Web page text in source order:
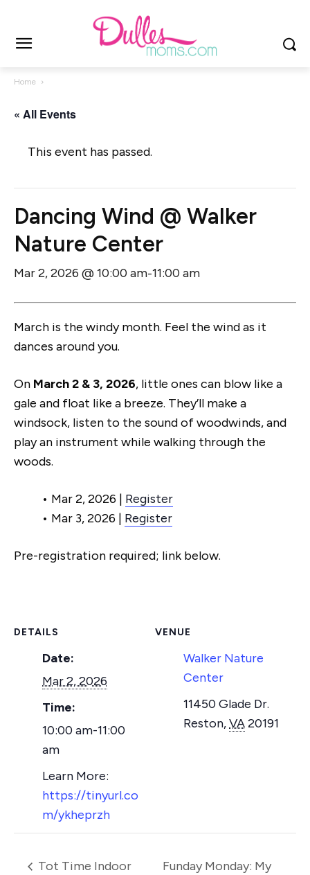
Home
« All Events
This event has passed.
Dancing Wind @ Walker
Nature Center
Mar 2, 2026 @ 10:00 am-11:00 am
March is the windy month. Feel the wind as it
dances around you.
On March 2 & 3, 2026, little ones can blow like a
gale and float like a breeze. They’ll make a
windsock, listen to the sound of woodwinds, and
play an instrument while walking through the
woods.
• Mar 2, 2026 | Register
• Mar 3, 2026 | Register
Pre-registration required; link below.
DETAILS
Date:
Mar 2, 2026
Time:
10:00 am-11:00
am
https://tinyurl.co
m/ykheprzh
VENUE
Walker Nature
Center
11450 Glade Dr.
Reston,VA20191
Tot Time Indoor
Funday Monday: My